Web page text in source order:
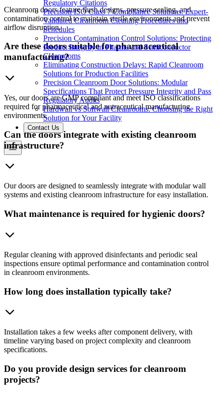
Regulatory Citations
Precision ISO Class 7 Compliance Solutions: Expert-
Validated Cleanroom Cleaning Procedures and
Schedules
Precision Contamination Control Solutions: Protecting
Product Integrity in Pharma and Semiconductor
Cleanrooms
Eliminating Construction Delays: Rapid Cleanroom
Solutions for Production Facilities
Precision Cleanroom Door Solutions: Modular
Specifications That Protect Pressure Integrity and Pass
Regulatory Audits
Hardwall vs Softwall Cleanrooms: Choosing the Right
Solution for Your Facility
Contact Us
Cleanroom doors feature flush designs, pressure sealing, and
contamination control to maintain sterile environments and prevent
airflow disruption.
Are these doors suitable for pharmaceutical
manufacturing?
Yes, our doors are GMP compliant and meet ISO classifications
required for pharmaceutical and nutraceutical manufacturing
environments.
Can the doors integrate with existing cleanroom
infrastructure?
Our doors are designed to seamlessly integrate with modular wall
systems and existing cleanroom infrastructure for easy installation.
What maintenance is required for hygienic doors?
Regular cleaning with approved disinfectants and periodic seal
inspections ensure optimal performance and contamination control
in cleanroom environments.
How long does installation typically take?
Installation takes a few weeks after component delivery, with
timeline varying based on project complexity and cleanroom
specifications.
Do you provide design services for cleanroom
projects?